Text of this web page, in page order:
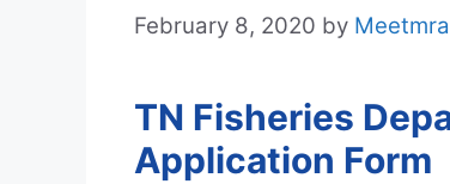
February 8, 2020 by
TN Fisheries
Application Form